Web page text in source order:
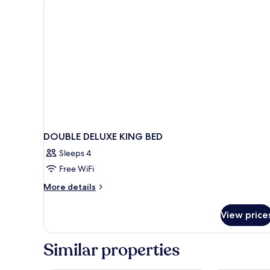
DOUBLE DELUXE KING BED
Sleeps 4
Free WiFi
More details
More
DELUXE
BED
View
Similar properties